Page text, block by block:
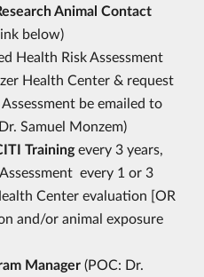
Animal Contact
below)
Health Risk Assessment
Health Center & request
be emailed to
Samuel Monzem)
Trainingevery 3 years,
every 1 or 3
Center evaluation [OR
and/or animal exposure
Manager (POC: Dr.